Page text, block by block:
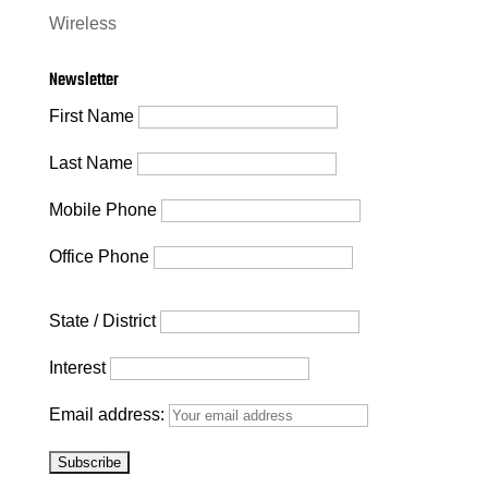
Wireless
Newsletter
First Name
Last Name
Mobile Phone
Office Phone
State / District
Interest
Email address: